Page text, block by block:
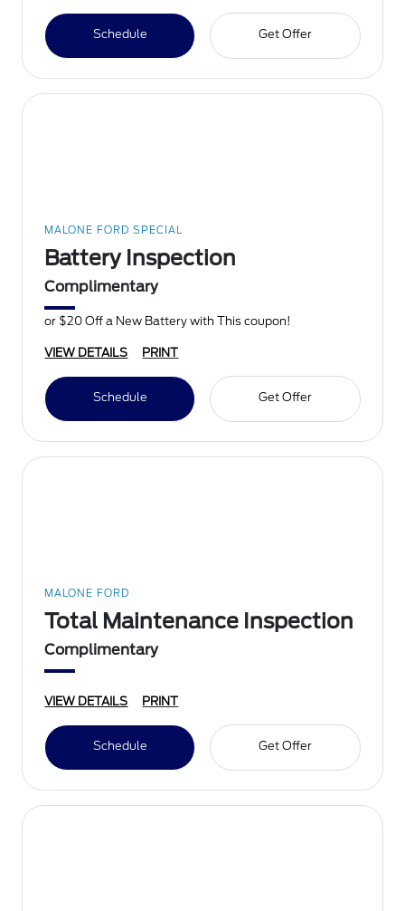
Schedule Get Offer
MALONE FORD SPECIAL
Battery Inspection
Complimentary
or $20 Off a New Battery with This coupon!
VIEW DETAILS PRINT
Schedule Get Offer
MALONE FORD
Total Maintenance Inspection
Complimentary
VIEW DETAILS PRINT
Schedule Get Offer